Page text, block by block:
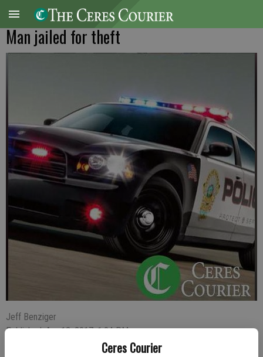
Ceres Courier
Man jailed for theft
Jeff Benziger
Published: Apr 12, 2017, 1:04 PM